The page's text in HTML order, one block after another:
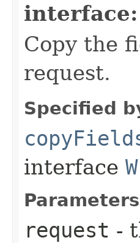
interface:
Copy the
request.
Specified
interface
request -